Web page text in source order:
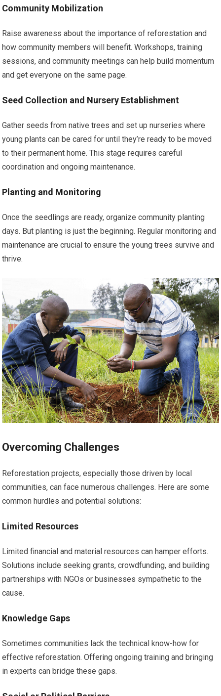
Community Mobilization
Raise awareness about the importance of reforestation and
how community members will benefit. Workshops, training
sessions, and community meetings can help build momentum
and get everyone on the same page.
Seed Collection and Nursery Establishment
Gather seeds from native trees and set up nurseries where
young plants can be cared for until they’re ready to be moved
to their permanent home. This stage requires careful
coordination and ongoing maintenance.
Planting and Monitoring
Once the seedlings are ready, organize community planting
days. But planting is just the beginning. Regular monitoring and
maintenance are crucial to ensure the young trees survive and
thrive.
Overcoming Challenges
Reforestation projects, especially those driven by local
communities, can face numerous challenges. Here are some
common hurdles and potential solutions:
Limited Resources
Limited financial and material resources can hamper efforts.
Solutions include seeking grants, crowdfunding, and building
partnerships with NGOs or businesses sympathetic to the
cause.
Knowledge Gaps
Sometimes communities lack the technical know-how for
effective reforestation. Offering ongoing training and bringing
in experts can bridge these gaps.